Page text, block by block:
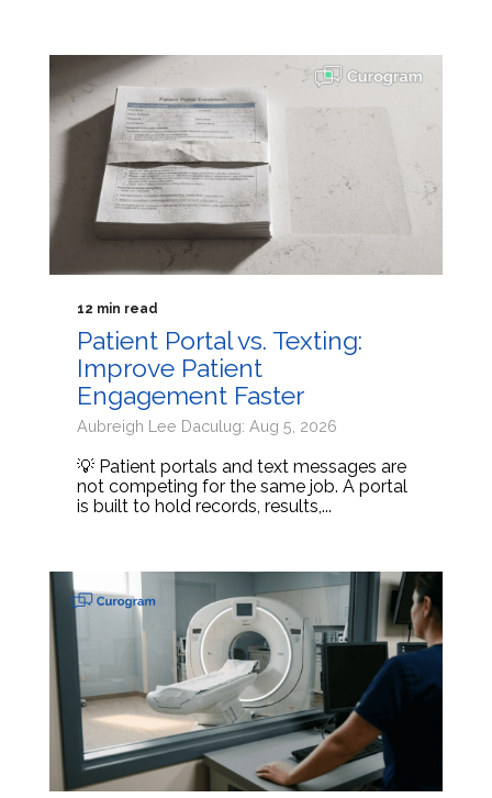
12 min read
Patient Portal vs. Texting:
Improve Patient
Engagement Faster
Aubreigh Lee Daculug: Aug 5, 2026
💡 Patient portals and text messages are
not competing for the same job. A portal
is built to hold records, results,...